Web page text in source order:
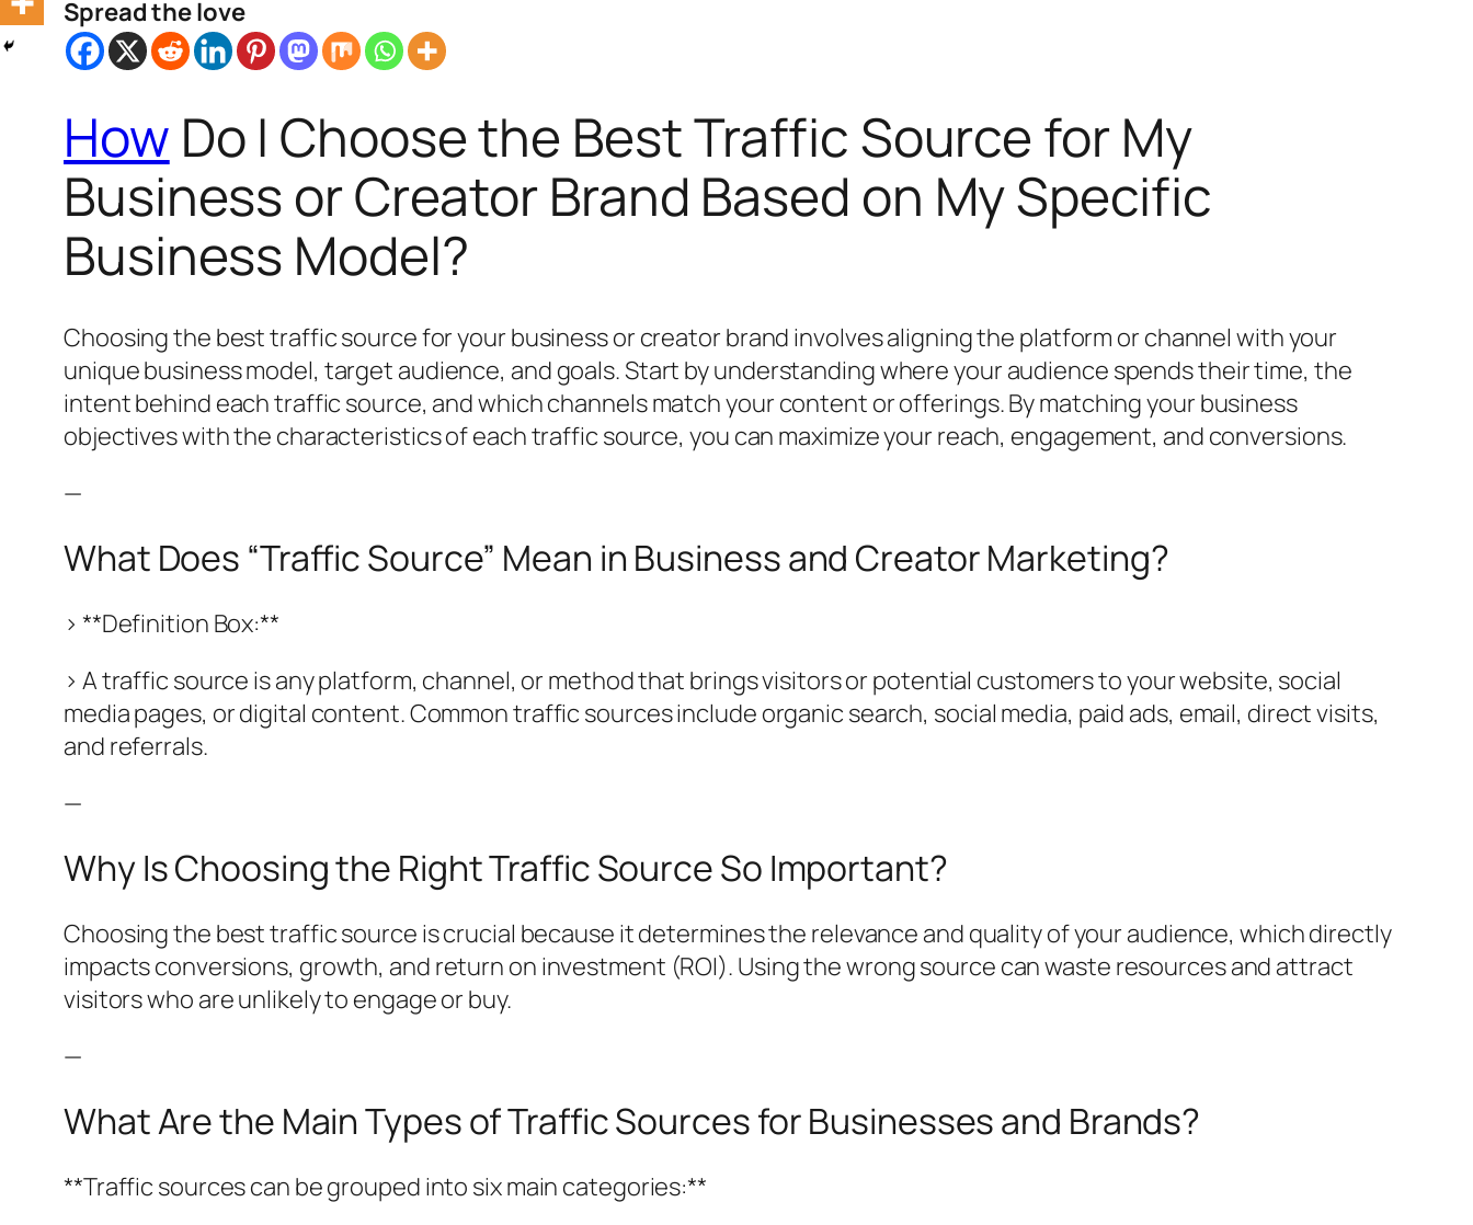
Spread the love
How Do I Choose the Best Traffic Source for My
Business or Creator Brand Based on My Specific
Business Model?
Choosing the best traffic source for your business or creator brand involves aligning the platform or channel with your
unique business model, target audience, and goals. Start by understanding where your audience spends their time, the
intent behind each traffic source, and which channels match your content or offerings. By matching your business
objectives with the characteristics of each traffic source, you can maximize your reach, engagement, and conversions.
—
What Does “Traffic Source” Mean in Business and Creator Marketing?
> **Definition Box:**
> A traffic source is any platform, channel, or method that brings visitors or potential customers to your website, social
media pages, or digital content. Common traffic sources include organic search, social media, paid ads, email, direct visits,
and referrals.
—
Why Is Choosing the Right Traffic Source So Important?
Choosing the best traffic source is crucial because it determines the relevance and quality of your audience, which directly
impacts conversions, growth, and return on investment (ROI). Using the wrong source can waste resources and attract
visitors who are unlikely to engage or buy.
—
What Are the Main Types of Traffic Sources for Businesses and Brands?
**Traffic sources can be grouped into six main categories:**